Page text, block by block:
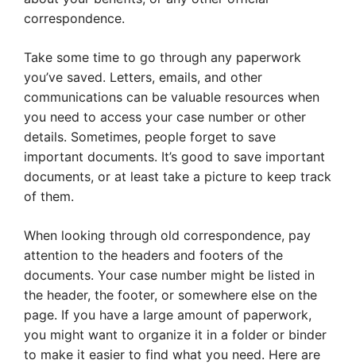
correspondence.
Take some time to go through any paperwork
you’ve saved. Letters, emails, and other
communications can be valuable resources when
you need to access your case number or other
details. Sometimes, people forget to save
important documents. It’s good to save important
documents, or at least take a picture to keep track
of them.
When looking through old correspondence, pay
attention to the headers and footers of the
documents. Your case number might be listed in
the header, the footer, or somewhere else on the
page. If you have a large amount of paperwork,
you might want to organize it in a folder or binder
to make it easier to find what you need. Here are